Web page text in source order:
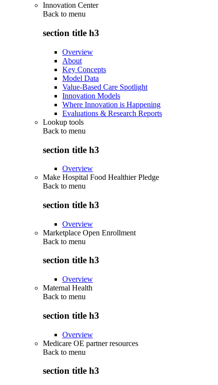
Innovation Center
Back to menu
section title h3
Overview
About
Key Concepts
Model Data
Value-Based Care Spotlight
Innovation Models
Where Innovation is Happening
Evaluations & Research Reports
Lookup tools
Back to menu
section title h3
Overview
Make Hospital Food Healthier Pledge
Back to menu
section title h3
Overview
Marketplace Open Enrollment
Back to menu
section title h3
Overview
Maternal Health
Back to menu
section title h3
Overview
Medicare OE partner resources
Back to menu
section title h3